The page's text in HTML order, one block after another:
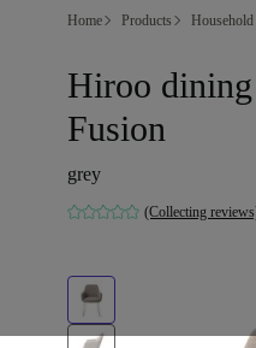
Home Products Household
Hiroo
Fusion
grey
(Collecting